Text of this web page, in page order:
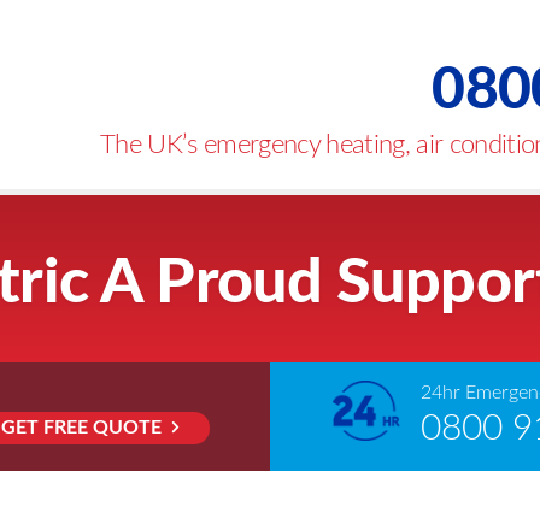
The UK’s emergency heating, air
A Proud
GET FREE QUOTE
24hr
0800